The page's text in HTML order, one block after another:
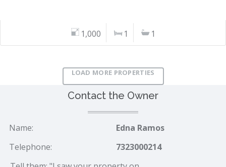
1,000 1 1
LOAD MORE PROPERTIES
Contact the Owner
Name:
Edna Ramos
Telephone:
7323000214